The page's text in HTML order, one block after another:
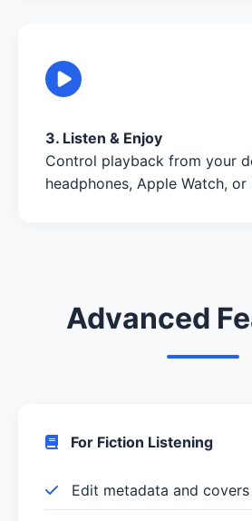
3. Listen & Enjoy
Control playback from your
headphones, Apple Watch, or
Advanced
For Fiction Listening
Edit metadata and covers